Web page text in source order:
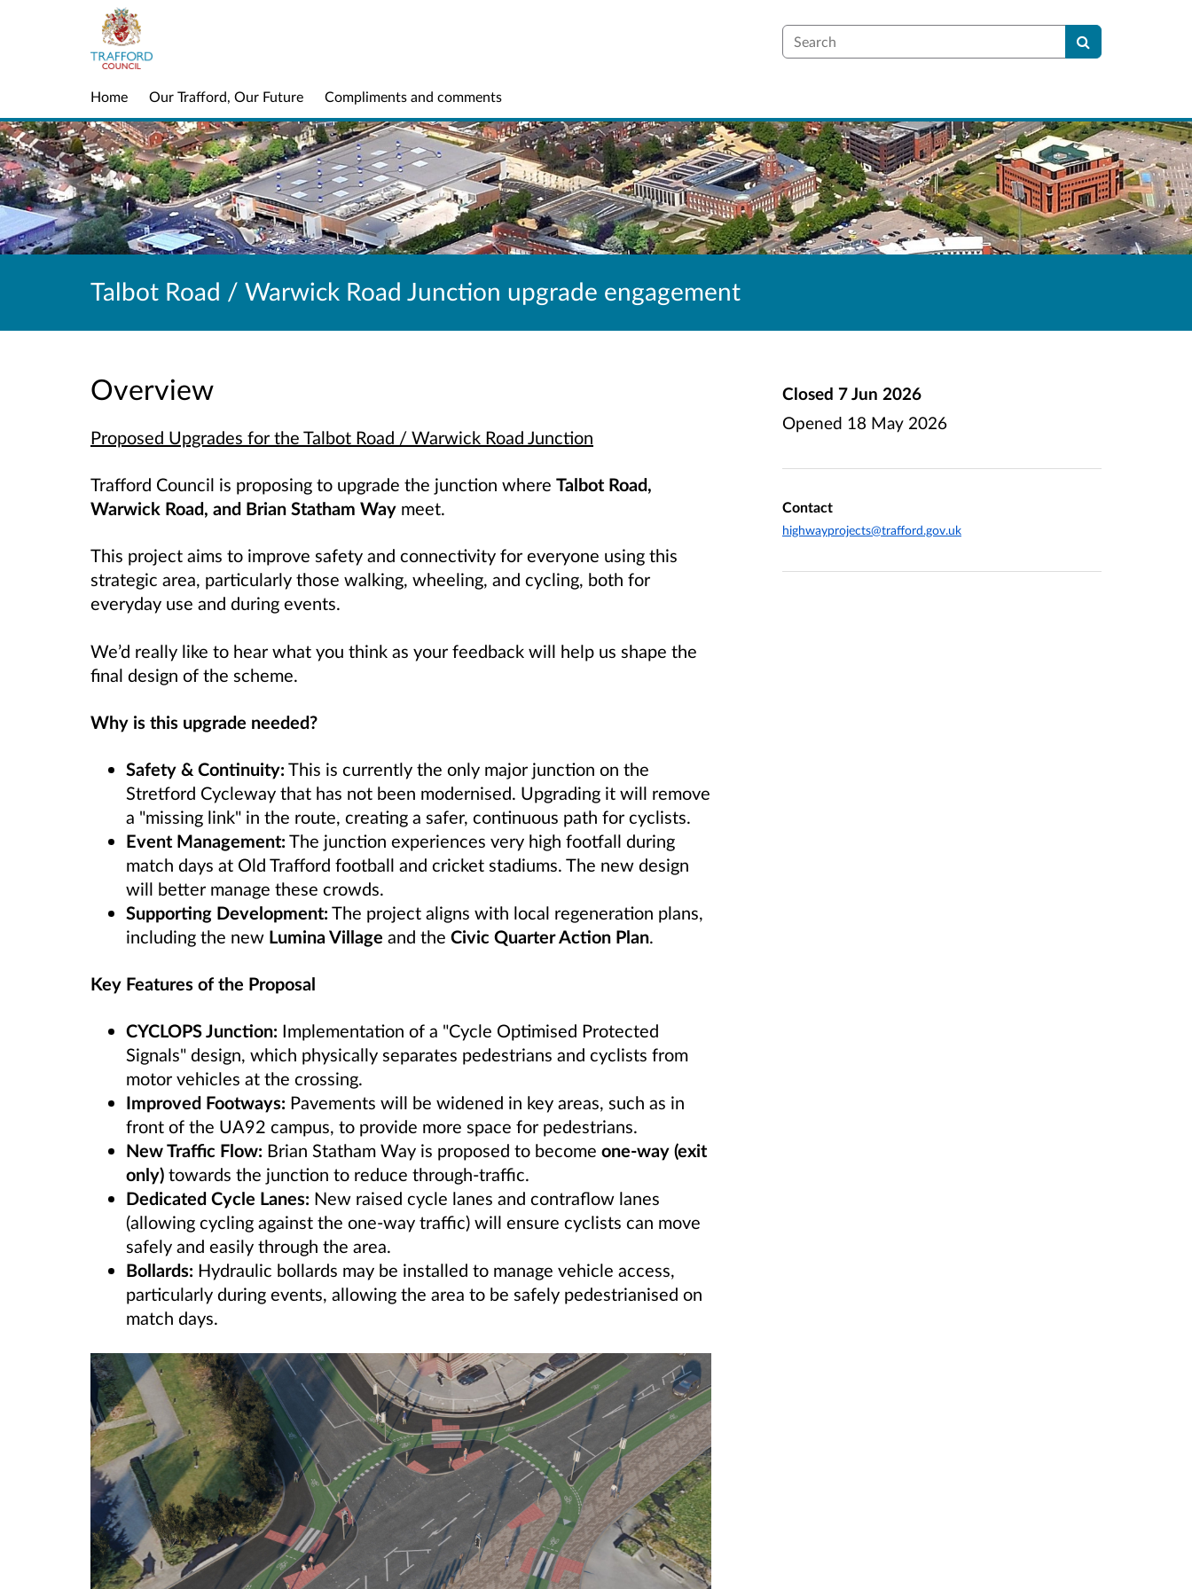
Search
Home Our Trafford, Our Future Compliments and comments
Talbot Road / Warwick Road Junction upgrade engagement
Overview
Proposed Upgrades for the Talbot Road / Warwick Road Junction
Trafford Council is proposing to upgrade the junction where Talbot Road,
Warwick Road, and Brian Statham Way meet.
This project aims to improve safety and connectivity for everyone using this
strategic area, particularly those walking, wheeling, and cycling, both for
everyday use and during events.
We’d really like to hear what you think as your feedback will help us shape the
final design of the scheme.
Why is this upgrade needed?
Safety & Continuity: This is currently the only major junction on the
Stretford Cycleway that has not been modernised. Upgrading it will remove
a "missing link" in the route, creating a safer, continuous path for cyclists.
Event Management: The junction experiences very high footfall during
match days at Old Trafford football and cricket stadiums. The new design
will better manage these crowds.
Supporting Development: The project aligns with local regeneration plans,
including the new Lumina Village and the Civic Quarter Action Plan.
Key Features of the Proposal
CYCLOPS Junction: Implementation of a "Cycle Optimised Protected
Signals" design, which physically separates pedestrians and cyclists from
motor vehicles at the crossing.
Improved Footways: Pavements will be widened in key areas, such as in
front of the UA92 campus, to provide more space for pedestrians.
New Traffic Flow: Brian Statham Way is proposed to become one-way (exit
only) towards the junction to reduce through-traffic.
Dedicated Cycle Lanes: New raised cycle lanes and contraflow lanes
(allowing cycling against the one-way traffic) will ensure cyclists can move
safely and easily through the area.
Bollards: Hydraulic bollards may be installed to manage vehicle access,
particularly during events, allowing the area to be safely pedestrianised on
match days.
Closed 7 Jun 2026
Opened 18 May 2026
Contact
highwayprojects@trafford.gov.uk